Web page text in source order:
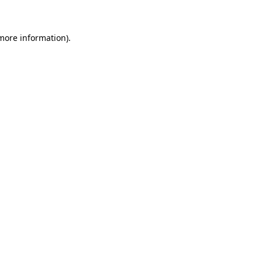
information).